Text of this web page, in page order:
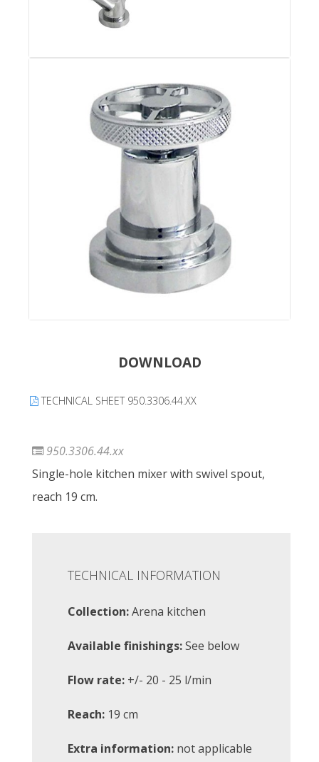
DOWNLOAD
TECHNICAL SHEET 950.3306.44.XX
950.3306.44.xx
Single-hole kitchen mixer with swivel spout,
reach 19 cm.
TECHNICAL INFORMATION
Collection:Arena kitchen
Available finishings:See below
Flow rate: +/- 20 - 25 l/min
Reach: 19 cm
Extra information: not applicable